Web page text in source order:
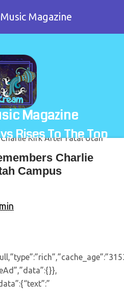
Magazine
Magazine
Rises To The Top
Charlie
Campus